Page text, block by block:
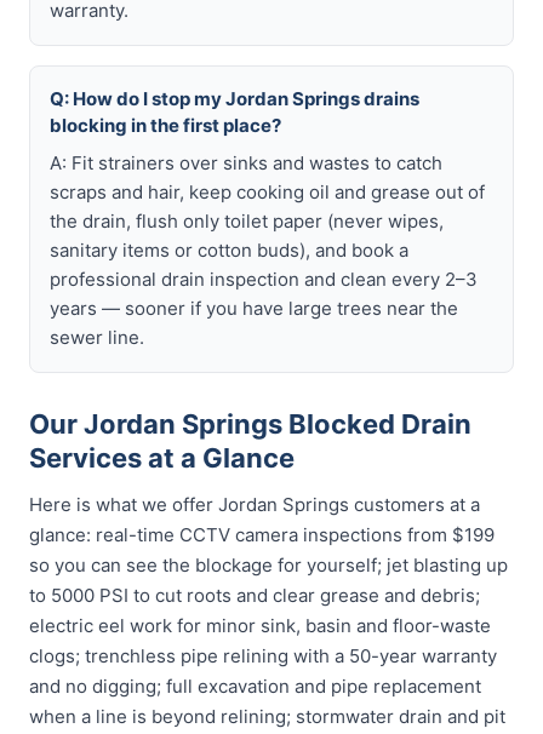
warranty.
Q: How do I stop my Jordan Springs drains
blocking in the first place?
A: Fit strainers over sinks and wastes to catch
scraps and hair, keep cooking oil and grease out of
the drain, flush only toilet paper (never wipes,
sanitary items or cotton buds), and book a
professional drain inspection and clean every 2–3
years — sooner if you have large trees near the
sewer line.
Our Jordan Springs Blocked Drain
Services at a Glance
Here is what we offer Jordan Springs customers at a
glance: real-time CCTV camera inspections from $199
so you can see the blockage for yourself; jet blasting up
to 5000 PSI to cut roots and clear grease and debris;
electric eel work for minor sink, basin and floor-waste
clogs; trenchless pipe relining with a 50-year warranty
and no digging; full excavation and pipe replacement
when a line is beyond relining; stormwater drain and pit